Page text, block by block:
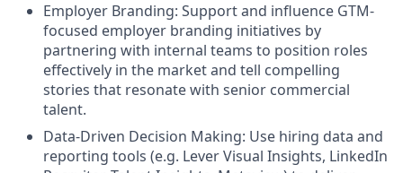
Employer Branding: Support and influence GTM-
focused employer branding initiatives by
partnering with internal teams to position roles
effectively in the market and tell compelling
stories that resonate with senior commercial
talent.
Data-Driven Decision Making: Use hiring data and
reporting tools (e.g. Lever Visual Insights, LinkedIn